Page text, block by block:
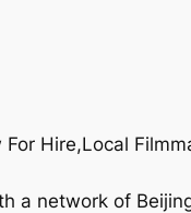
Hire,Local
a network of